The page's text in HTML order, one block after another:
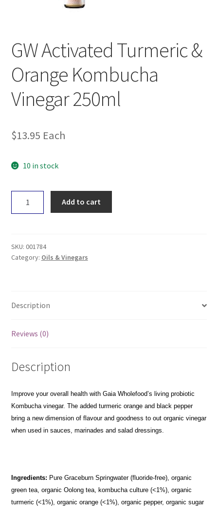
GW Activated Turmeric &
Orange Kombucha
Vinegar 250ml
$13.95 Each
10 in stock
Activated
Orange
Kombucha
Add to cart
SKU: 001784
Category: Oils & Vinegars
Description
Reviews (0)
Description
Improve your overall health with Gaia Wholefood’s living probiotic
Kombucha vinegar. The added turmeric orange and black pepper
bring a new dimension of flavour and goodness to out organic vinegar
when used in sauces, marinades and salad dressings.
Ingredients: Pure Graceburn Springwater (fluoride-free), organic
green tea, organic Oolong tea, kombucha culture (<1%), organic
turmeric (<1%), organic orange (<1%), organic pepper, organic sugar